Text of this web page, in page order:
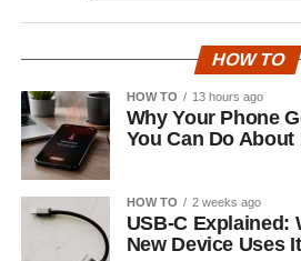
HOW TO
HOW TO 13 hours ago
Why Your Phone
You Can Do About
HOW TO 2 weeks ago
USB-C Explained:
New Device Uses